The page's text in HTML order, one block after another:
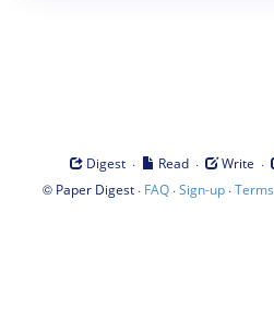
Digest · Read · Write ·
© Paper Digest· FAQ·Sign-up·Terms